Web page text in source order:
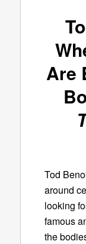
Are
Tod
around
looking
famous
the